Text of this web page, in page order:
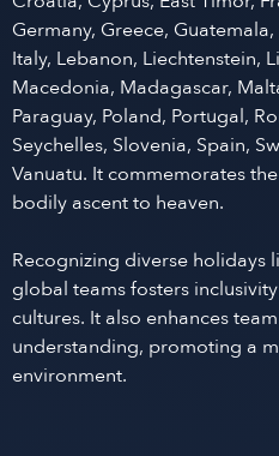
Germany, Greece,
Italy, Lebanon, Liechtenstein,
Macedonia, Madagascar,
Paraguay, Poland, Portugal,
Seychelles, Slovenia, Spain,
Vanuatu. It commemorates
bodily ascent to heaven.
Recognizing diverse holidays
global teams fosters
cultures. It also enhances
understanding, promoting a
environment.